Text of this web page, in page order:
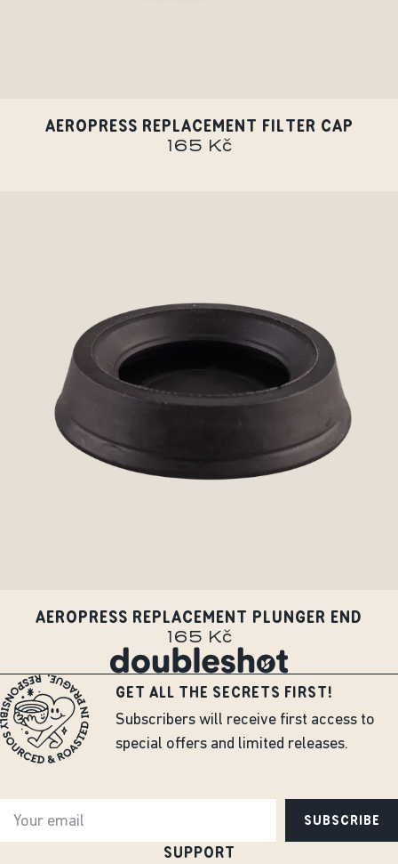
AEROPRESS REPLACEMENT FILTER CAP
165 Kč
AEROPRESS REPLACEMENT PLUNGER END
165 Kč
GET ALL THE SECRETS FIRST!
Subscribers will receive first access to
special offers and limited releases.
SUBSCRIBE
SUPPORT